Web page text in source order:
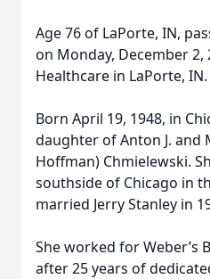
Age 76 of LaPorte, IN,
on Monday, December 2,
Healthcare in LaPorte, IN.
Born April 19, 1948, in
daughter of Anton J. and
Hoffman) Chmielewski.
southside of Chicago in
married Jerry Stanley in
She worked for Weber’s
after 25 years of